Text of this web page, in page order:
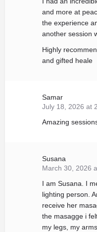
and more at
the experience
another session
Highly
and gifted heale
Samar
July 18, 2026 at
Amazing
Susana
March 30, 2026
I am Susana. I
lighting person.
receive her
the masagge i
my legs, my